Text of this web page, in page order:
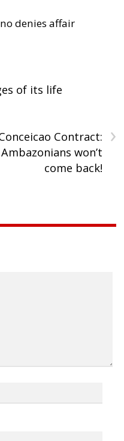
denies affair
of its life
›
Contract:
won’t
come back!